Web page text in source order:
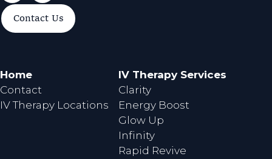
o
k
Contact Us
Home
Contact
IV Therapy Locations
IV Therapy Services
Clarity
Energy Boost
Glow Up
Infinity
Rapid Revive